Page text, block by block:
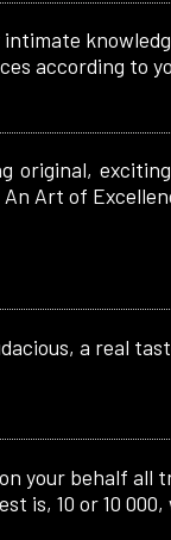
according to
original,
Art of
a real
your behalf
is, 10 or 10